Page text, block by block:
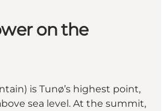
on the
is Tunø’s highest point,
sea level. At the summit,